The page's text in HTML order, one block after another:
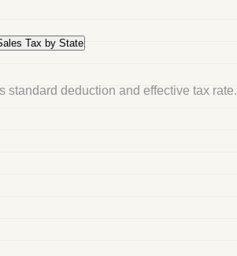
Tax by State
deduction and effective tax rate.